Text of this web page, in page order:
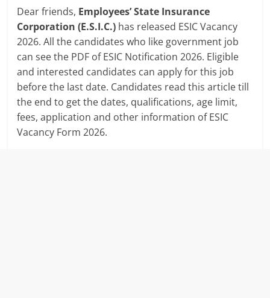
Dear friends, Employees’ State Insurance
Corporation (E.S.I.C.) has released ESIC Vacancy
2026. All the candidates who like government job
can see the PDF of ESIC Notification 2026. Eligible
and interested candidates can apply for this job
before the last date. Candidates read this article till
the end to get the dates, qualifications, age limit,
fees, application and other information of ESIC
Vacancy Form 2026.